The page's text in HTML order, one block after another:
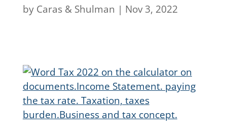
by Caras & Shulman | Nov 3, 2022